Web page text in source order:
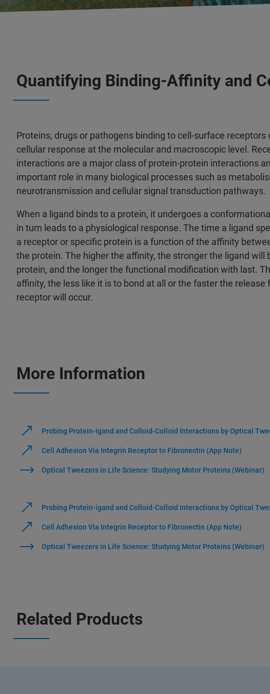
Quantifying Binding-Affinity and
Proteins, drugs or pathogens binding to cell-surface receptors
cellular response at the molecular and macroscopic level.
interactions are a major class of protein-protein interactions
important role in many biological processes such as
neurotransmission and cellular signal transduction pathways.
When a ligand binds to a protein, it undergoes a
in turn leads to a physiological response. The time a ligand
a receptor or specific protein is a function of the affinity
the protein. The higher the affinity, the stronger the ligand will
protein, and the longer the functional modification with last.
affinity, the less like it is to bond at all or the faster the release
receptor will occur.
More Information
Probing Protein-igand and Colloid-Colloid Interactions by Optical
Cell Adhesion Via Integrin Receptor to Fibronectin (App Note)
Optical Tweezers in Life Science: Studying Motor Proteins (Webinar)
Probing Protein-igand and Colloid-Colloid Interactions by Optical
Cell Adhesion Via Integrin Receptor to Fibronectin (App Note)
Optical Tweezers in Life Science: Studying Motor Proteins (Webinar)
Related Products